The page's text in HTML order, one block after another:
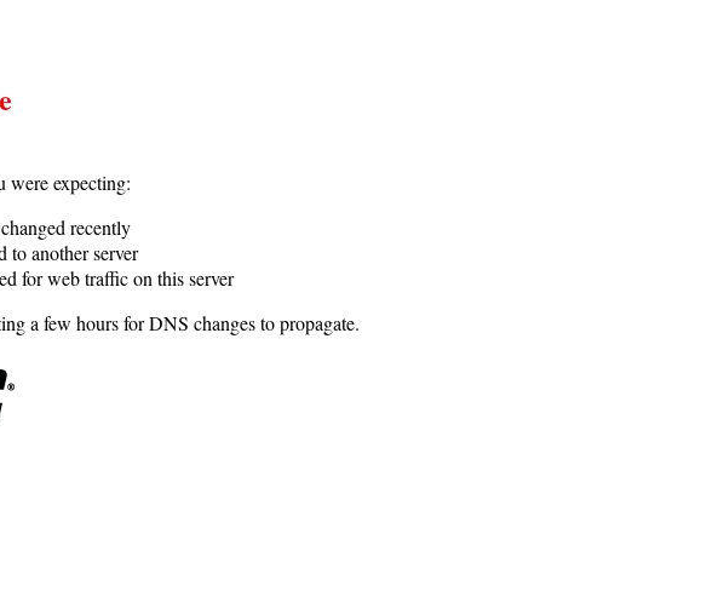
were expecting:
recently
to another server
for web traffic on this server
a few hours for DNS changes to propagate.